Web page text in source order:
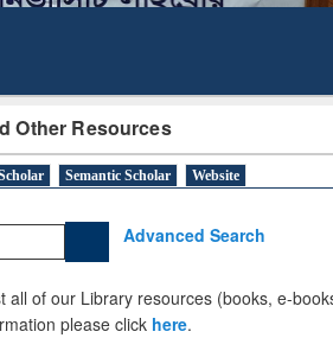
Other Resources
Semantic Scholar Website
Advanced Search
all of our Library resources (books, e-
please click here.